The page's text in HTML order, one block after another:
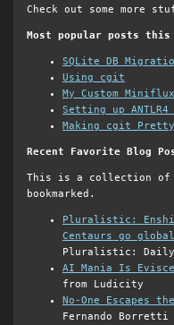
Check out some more
Most popular posts this
SQLite DB
Using cgit
My Custom Miniflux
Setting up ANTLR4
Making cgit Pretty
Recent Favorite Blog
This is a collection
bookmarked.
Pluralistic:
Centaurs go
Pluralistic: Daily
AI Mania Is
from Ludicity
No-One Escapes
Fernando Borretti